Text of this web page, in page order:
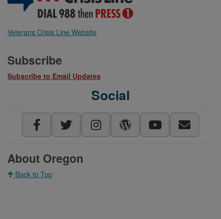
Veterans Crisis Line Website
Subscribe
Subscribe to Email Updates
Social
About Oregon
Back to Top